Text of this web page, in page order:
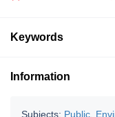
Keywords
Information
Subjects: Public,